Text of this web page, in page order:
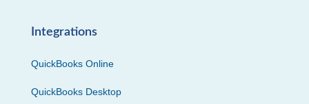
Integrations
QuickBooks Online
QuickBooks Desktop